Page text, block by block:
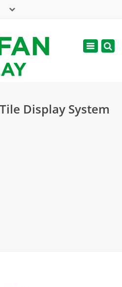
Toggle
Display System